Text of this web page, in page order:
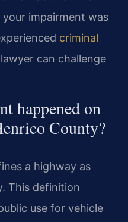
impairment was
criminal
lawyer can challenge
happened on
County?
a highway as
This definition
use for vehicle